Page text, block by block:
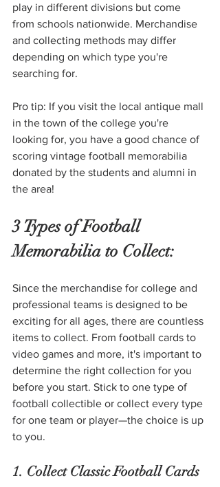
play in different divisions but come
from schools nationwide. Merchandise
and collecting methods may differ
depending on which type you're
searching for.
Pro tip: If you visit the local antique mall
in the town of the college you're
looking for, you have a good chance of
scoring vintage football memorabilia
donated by the students and alumni in
the area!
3 Types of Football
Memorabilia to Collect:
Since the merchandise for college and
professional teams is designed to be
exciting for all ages, there are countless
items to collect. From football cards to
video games and more, it's important to
determine the right collection for you
before you start. Stick to one type of
football collectible or collect every type
for one team or player—the choice is up
to you.
1. Collect Classic Football Cards